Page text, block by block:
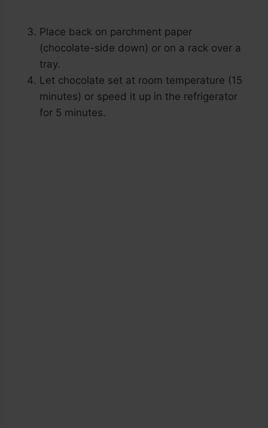
Place back on parchment paper
(chocolate-side down) or on a rack over a
tray.
Let chocolate set at room temperature (15
minutes) or speed it up in the refrigerator
for 5 minutes.